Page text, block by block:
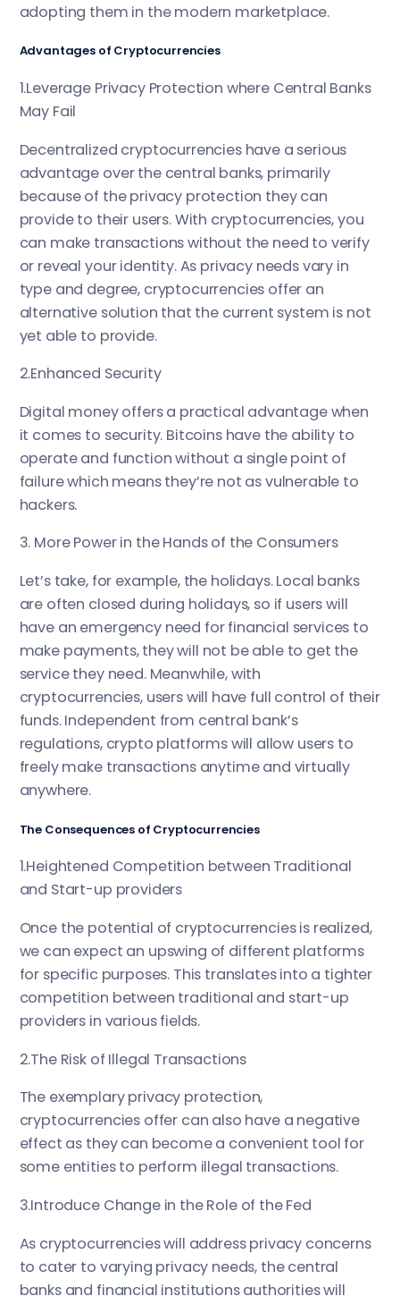
adopting them in the modern marketplace.
Advantages of Cryptocurrencies
1.Leverage Privacy Protection where Central Banks
May Fail
Decentralized cryptocurrencies have a serious
advantage over the central banks, primarily
because of the privacy protection they can
provide to their users. With cryptocurrencies, you
can make transactions without the need to verify
or reveal your identity. As privacy needs vary in
type and degree, cryptocurrencies offer an
alternative solution that the current system is not
yet able to provide.
2.Enhanced Security
Digital money offers a practical advantage when
it comes to security. Bitcoins have the ability to
operate and function without a single point of
failure which means they’re not as vulnerable to
hackers.
3. More Power in the Hands of the Consumers
Let’s take, for example, the holidays. Local banks
are often closed during holidays, so if users will
have an emergency need for financial services to
make payments, they will not be able to get the
service they need. Meanwhile, with
cryptocurrencies, users will have full control of their
funds. Independent from central bank’s
regulations, crypto platforms will allow users to
freely make transactions anytime and virtually
anywhere.
The Consequences of Cryptocurrencies
1.Heightened Competition between Traditional
and Start-up providers
Once the potential of cryptocurrencies is realized,
we can expect an upswing of different platforms
for specific purposes. This translates into a tighter
competition between traditional and start-up
providers in various fields.
2.The Risk of Illegal Transactions
The exemplary privacy protection,
cryptocurrencies offer can also have a negative
effect as they can become a convenient tool for
some entities to perform illegal transactions.
3.Introduce Change in the Role of the Fed
As cryptocurrencies will address privacy concerns
to cater to varying privacy needs, the central
banks and financial institutions authorities will